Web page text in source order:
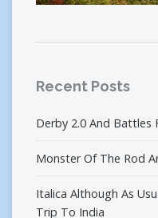
Recent Posts
Derby 2.0 And Battles
Monster Of The Rod
Italica Although As
Trip To India